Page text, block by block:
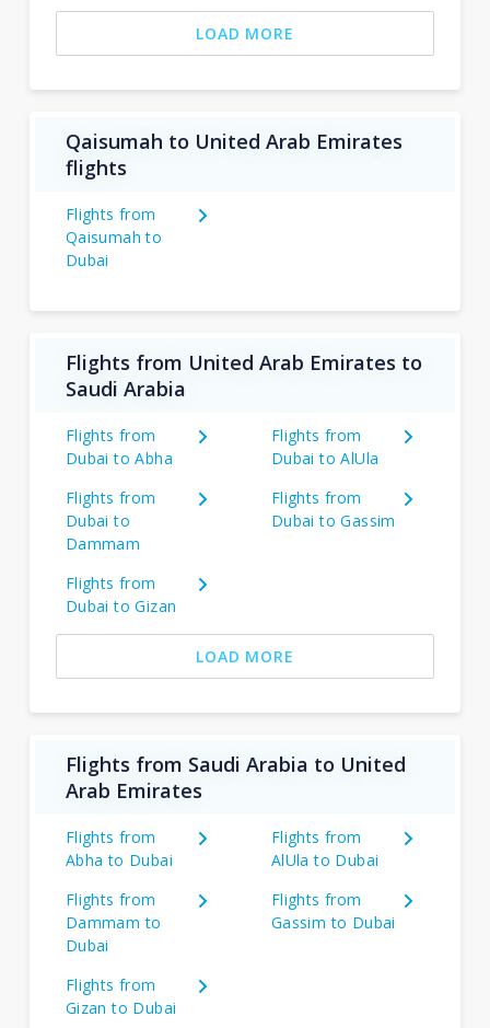
LOAD MORE
Qaisumah to United Arab Emirates
flights
Flights from
Qaisumah to
Dubai
Flights from United Arab Emirates to
Saudi Arabia
Flights from
Dubai to Abha
Flights from
Dubai to AlUla
Flights from
Dubai to
Dammam
Flights from
Dubai to Gassim
Flights from
Dubai to Gizan
LOAD MORE
Flights from Saudi Arabia to United
Arab Emirates
Flights from
Abha to Dubai
Flights from
AlUla to Dubai
Flights from
Dammam to
Dubai
Flights from
Gassim to Dubai
Flights from
Gizan to Dubai